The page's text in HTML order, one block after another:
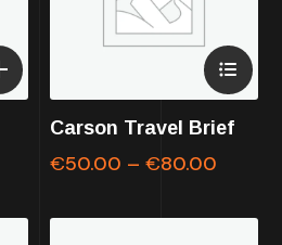
Carson Travel Brief
€50.00 – €80.00